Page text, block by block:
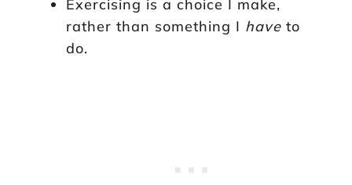
Exercising is a choice I make,
rather than something I have to
do.